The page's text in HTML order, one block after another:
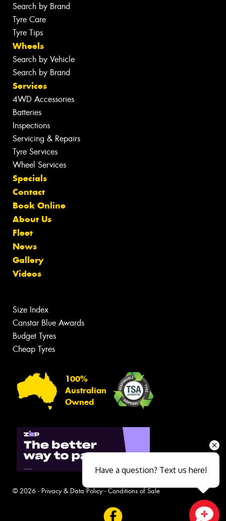
Search by Brand
Tyre Care
Tyre Tips
Wheels
Search by Vehicle
Search by Brand
Services
4WD Accessories
Batteries
Inspections
Servicing & Repairs
Tyre Services
Wheel Services
Specials
Contact
Book Online
About Us
Fleet
News
Gallery
Videos
Size Index
Canstar Blue Awards
Budget Tyres
Cheap Tyres
100%
Australian
Owned
© 2026 - Privacy & Data Policy- Conditions of Sale
Have a question? Text us here!